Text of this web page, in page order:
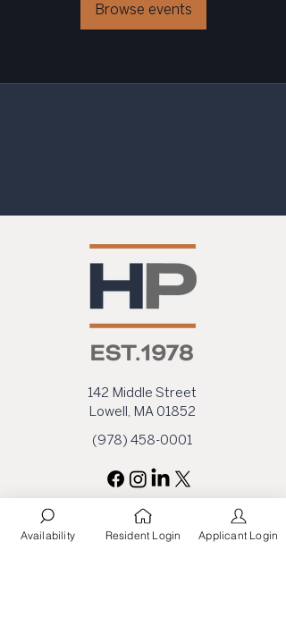
Browse events
142 Middle Street
Lowell, MA 01852
(978) 458-0001
Availability Resident Login Applicant Login